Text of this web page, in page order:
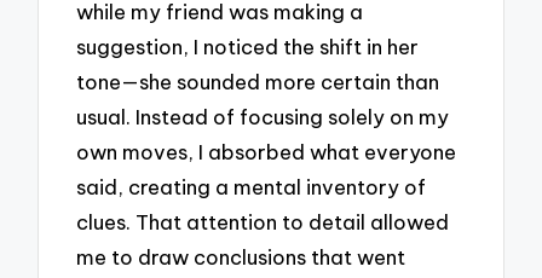
while my friend was making a
suggestion, I noticed the shift in her
tone—she sounded more certain than
usual. Instead of focusing solely on my
own moves, I absorbed what everyone
said, creating a mental inventory of
clues. That attention to detail allowed
me to draw conclusions that went